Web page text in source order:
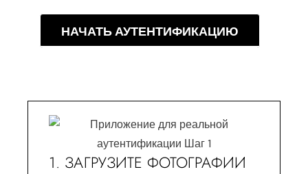
НАЧАТЬ АУТЕНТИФИКАЦИЮ
1. ЗАГРУЗИТЕ ФОТОГРАФИИ